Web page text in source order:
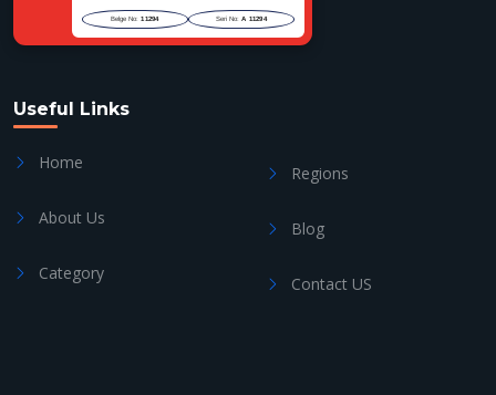
Belge No: 11294 Seri No: A 11294
Useful Links
Home
About Us
Category
Regions
Blog
Contact US